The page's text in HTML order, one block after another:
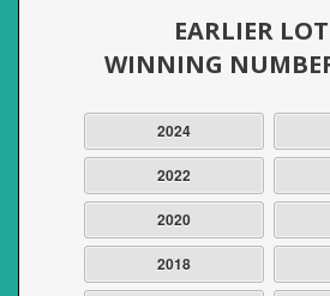
EARLIER
WINNING
2024
2022
2020
2018